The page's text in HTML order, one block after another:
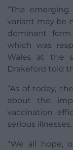
“The
variant may be
dominant
which was
Wales at the
Drakeford told
“As of today,
about the
vaccination
serious illnesses.
“We all hope,